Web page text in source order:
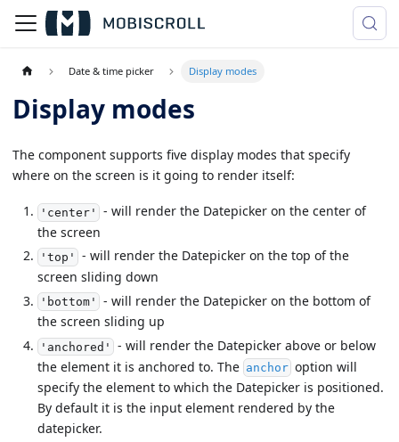
Date & time picker Display modes
Display modes
The component supports five display modes that specify
where on the screen is it going to render itself:
'center' - will render the Datepicker on the center of
the screen
'top' - will render the Datepicker on the top of the
screen sliding down
'bottom' - will render the Datepicker on the bottom of
the screen sliding up
'anchored' - will render the Datepicker above or below
the element it is anchored to. The anchoroption will
specify the element to which the Datepicker is positioned.
By default it is the input element rendered by the
datepicker.